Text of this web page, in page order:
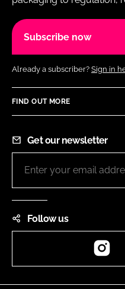
Subscribe now
Already a subscriber? Sign in
FIND OUT MORE
Get our newsletter
Follow us